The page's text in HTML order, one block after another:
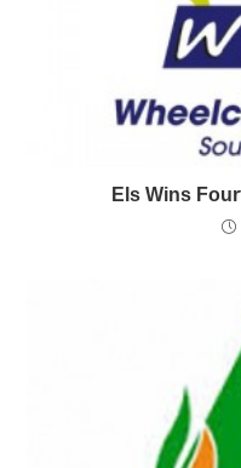
Els Wins